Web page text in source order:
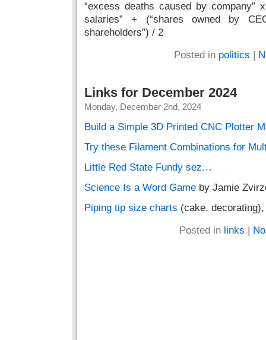
“excess deaths caused by company”
salaries” + (“shares owned by
shareholders”) / 2
Posted in politics |
Links for December 2024
Monday, December 2nd, 2024
Build a Simple 3D Printed CNC Plotter
Try these Filament Combinations for
Little Red State Fundy sez…
Science Is a Word Game by Jamie
Piping tip size charts (cake,
Posted in links |